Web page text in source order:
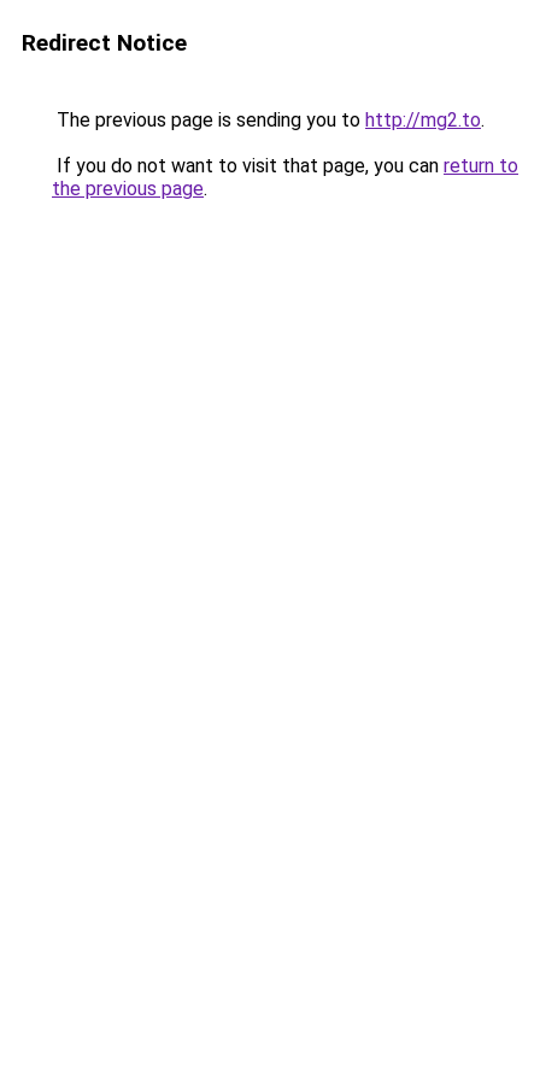
Redirect Notice
The previous page is sending you to http://mg2.to.
If you do not want to visit that page, you can return to
the previous page.